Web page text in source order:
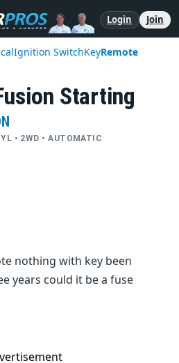
Login Join
Ignition SwitchKeyRemote
Starting
• 2WD • AUTOMATIC
nothing with key been
years could it be a fuse